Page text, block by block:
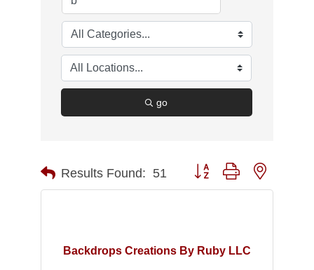
go
Results Found: 51 Button group with nested
Backdrops Creations By Ruby LLC